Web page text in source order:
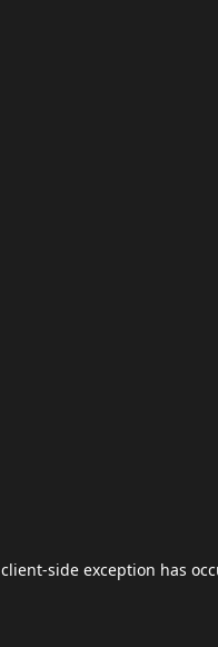
client-side exception has